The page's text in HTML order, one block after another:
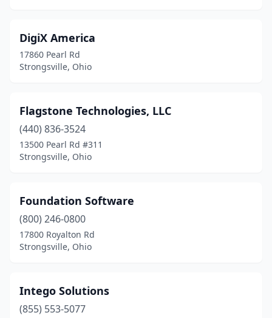
DigiX America
17860 Pearl Rd
Strongsville, Ohio
Flagstone Technologies, LLC
(440) 836-3524
13500 Pearl Rd #311
Strongsville, Ohio
Foundation Software
(800) 246-0800
17800 Royalton Rd
Strongsville, Ohio
Intego Solutions
(855) 553-5077